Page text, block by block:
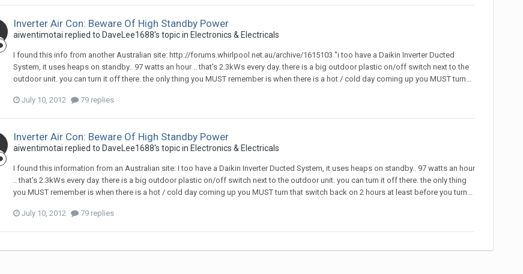
Inverter Air Con: Beware Of High Standby Power
aiwentimotai replied to DaveLee1688's topic in Electronics & Electricals
I found this info from another Australian site: http://forums.whirlpool.net.au/archive/1615103 "i too have a Daikin Inverter Ducted
System, it uses heaps on standby.. 97 watts an hour .. that's 2.3kWs every day. there is a big outdoor plastic on/off switch next to the
outdoor unit. you can turn it off there. the only thing you MUST remember is when there is a hot / cold day coming up you MUST turn...
July 10, 2012 79 replies
Inverter Air Con: Beware Of High Standby Power
aiwentimotai replied to DaveLee1688's topic in Electronics & Electricals
I found this information from an Australian site: I too have a Daikin Inverter Ducted System, it uses heaps on standby.. 97 watts an hour
.. that's 2.3kWs every day. there is a big outdoor plastic on/off switch next to the outdoor unit. you can turn it off there. the only thing
you MUST remember is when there is a hot / cold day coming up you MUST turn that switch back on 2 hours at least before you turn...
July 10, 2012 79 replies